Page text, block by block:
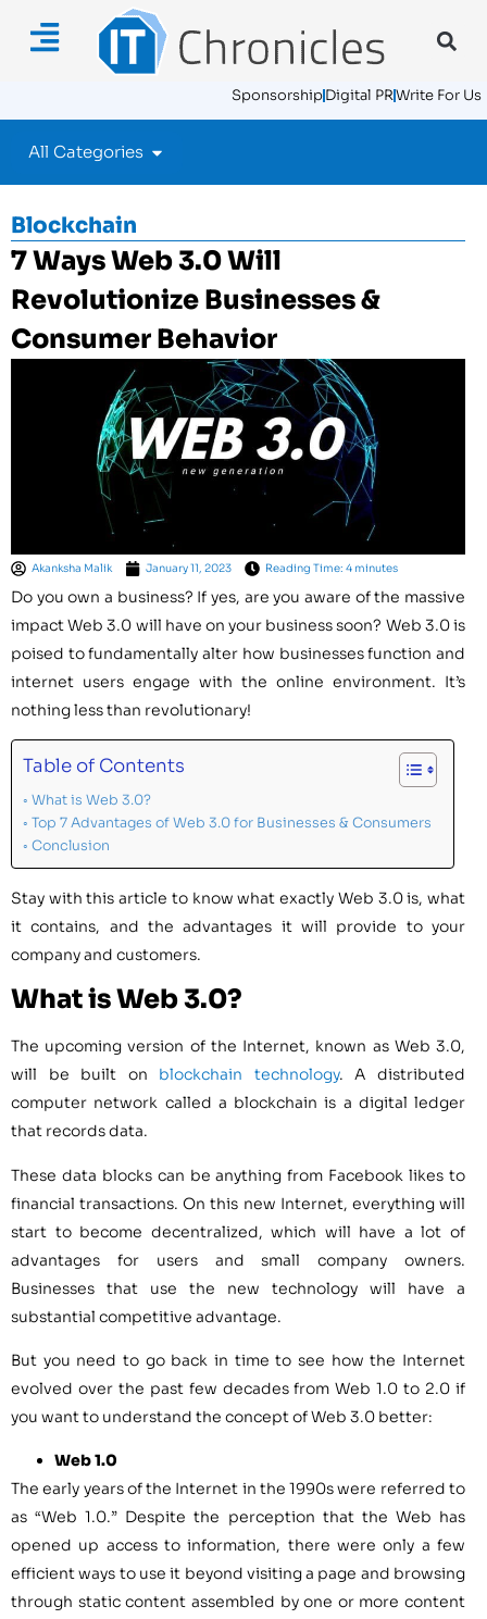
SponsorshipDigital PRWrite For Us
All Categories
Blockchain
7 Ways Web 3.0 Will
Revolutionize Businesses &
Consumer Behavior
Akanksha Malik January 11, 2023 Reading Time: 4 minutes
Do you own a business? If yes, are you aware of the massive
impact Web 3.0 will have on your business soon? Web 3.0 is
poised to fundamentally alter how businesses function and
internet users engage with the online environment. It’s
nothing less than revolutionary!
Table of Contents
What is Web 3.0?
Top 7 Advantages of Web 3.0 for Businesses & Consumers
Conclusion
Stay with this article to know what exactly Web 3.0 is, what
it contains, and the advantages it will provide to your
company and customers.
What is Web 3.0?
The upcoming version of the Internet, known as Web 3.0,
will be built on blockchain technology. A distributed
computer network called a blockchain is a digital ledger
that records data.
These data blocks can be anything from Facebook likes to
financial transactions. On this new Internet, everything will
start to become decentralized, which will have a lot of
advantages for users and small company owners.
Businesses that use the new technology will have a
substantial competitive advantage.
But you need to go back in time to see how the Internet
evolved over the past few decades from Web 1.0 to 2.0 if
you want to understand the concept of Web 3.0 better:
Web 1.0
The early years of the Internet in the 1990s were referred to
as “Web 1.0.” Despite the perception that the Web has
opened up access to information, there were only a few
efficient ways to use it beyond visiting a page and browsing
through static content assembled by one or more content